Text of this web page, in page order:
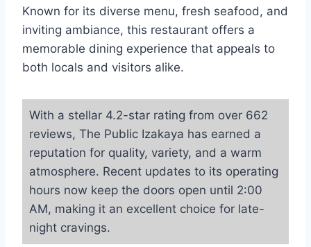
Known for its diverse menu, fresh seafood, and
inviting ambiance, this restaurant offers a
memorable dining experience that appeals to
both locals and visitors alike.
With a stellar 4.2-star rating from over 662
reviews, The Public Izakaya has earned a
reputation for quality, variety, and a warm
atmosphere. Recent updates to its operating
hours now keep the doors open until 2:00
AM, making it an excellent choice for late-
night cravings.